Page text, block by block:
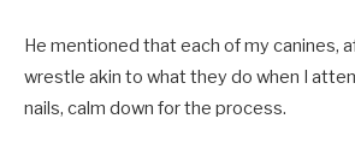
He mentioned that each of my canines,
wrestle akin to what they do when I
nails, calm down for the process.